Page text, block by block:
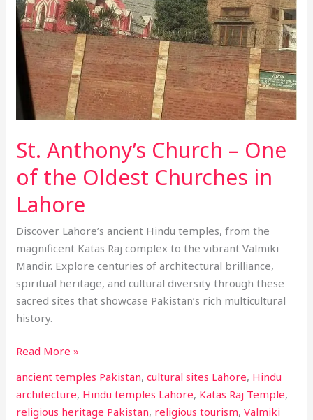
St. Anthony’s Church – One
of the Oldest Churches in
Lahore
Discover Lahore’s ancient Hindu temples, from the
magnificent Katas Raj complex to the vibrant Valmiki
Mandir. Explore centuries of architectural brilliance,
spiritual heritage, and cultural diversity through these
sacred sites that showcase Pakistan’s rich multicultural
history.
of
the
Oldest
Churches
Lahore
Read More »
ancient temples Pakistan,cultural sites Lahore, Hindu
architecture, Hindu temples Lahore, Katas Raj Temple,
religious heritage Pakistan, religious tourism,Valmiki